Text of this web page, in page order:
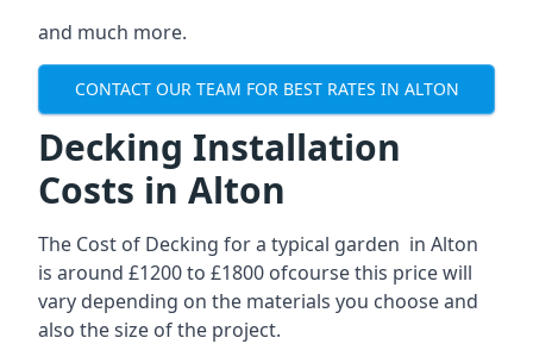
and much more.
CONTACT OUR TEAM FOR BEST RATES IN ALTON
Decking Installation
Costs in Alton
The Cost of Decking for a typical garden in Alton
is around £1200 to £1800 ofcourse this price will
vary depending on the materials you choose and
also the size of the project.